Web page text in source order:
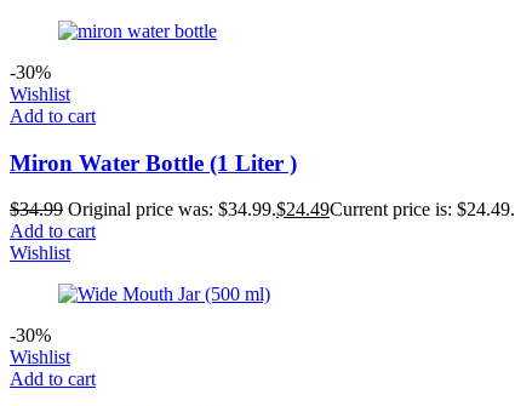
-30%
Wishlist
Add to cart
Miron Water Bottle (1 Liter )
$34.99 Original price was: $34.99.$24.49Current price is: $24.49.
Add to cart
Wishlist
-30%
Wishlist
Add to cart